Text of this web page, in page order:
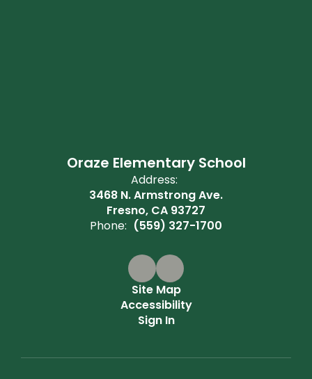
Oraze Elementary School
Address:
3468 N. Armstrong Ave.
Fresno, CA 93727
Phone: (559) 327-1700
Site Map
Accessibility
Sign In